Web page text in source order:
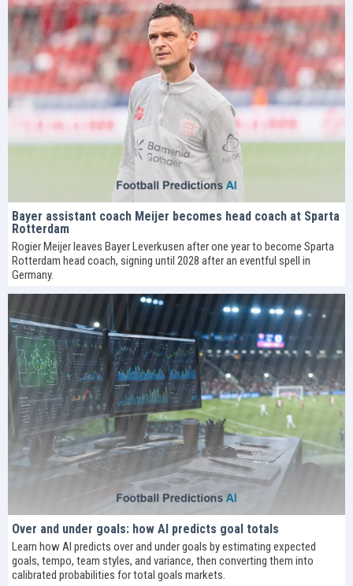
Bayer assistant coach Meijer becomes head coach at Sparta
Rotterdam
Rogier Meijer leaves Bayer Leverkusen after one year to become Sparta
Rotterdam head coach, signing until 2028 after an eventful spell in
Germany.
Over and under goals: how AI predicts goal totals
Learn how AI predicts over and under goals by estimating expected
goals, tempo, team styles, and variance, then converting them into
calibrated probabilities for total goals markets.